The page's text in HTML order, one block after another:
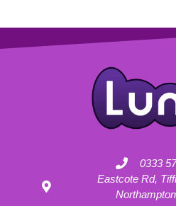
0333
Eastcote Rd,